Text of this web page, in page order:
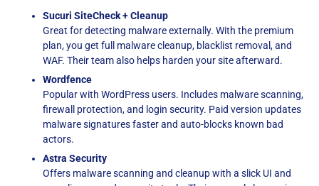
Sucuri SiteCheck + Cleanup
Great for detecting malware externally. With the premium
plan, you get full malware cleanup, blacklist removal, and
WAF. Their team also helps harden your site afterward.
Wordfence
Popular with WordPress users. Includes malware scanning,
firewall protection, and login security. Paid version updates
malware signatures faster and auto-blocks known bad
actors.
Astra Security
Offers malware scanning and cleanup with a slick UI and